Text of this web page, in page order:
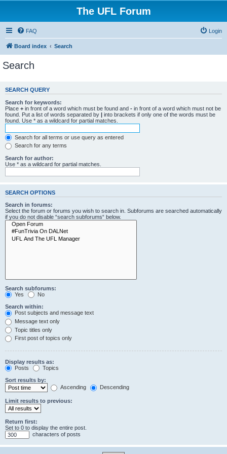
The UFL Forum
FAQ Login
Board index Search
Search
SEARCH QUERY
Search for keywords:
Place + in front of a word which must be found and - in front of a word which must not be
found. Put a list of words separated by | into brackets if only one of the words must be
found. Use * as a wildcard for partial matches.
Search for all terms or use query as entered
Search for any terms
Search for author:
Use * as a wildcard for partial matches.
SEARCH OPTIONS
Search in forums:
Select the forum or forums you wish to search in. Subforums are searched automatically
if you do not disable “search subforums“ below.
Search subforums:
Yes
No
Search within:
Post subjects and message text
Message text only
Topic titles only
First post of topics only
Display results as:
Posts
Topics
Sort results by:
Ascending
Descending
Limit results to previous:
Return first:
Set to 0 to display the entire post.
characters of posts